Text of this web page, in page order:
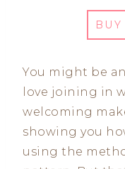
You might be
love joining in
welcoming
showing you
using the